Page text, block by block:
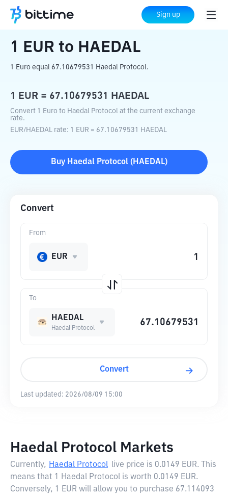
Sign up
Home Crypto Converter HAEDAL
1 EUR to HAEDAL
1 Euro equal 67.10679531 Haedal Protocol.
1 EUR = 67.10679531 HAEDAL
Convert 1 Euro to Haedal Protocol at the current exchange
rate.
EUR/HAEDAL rate: 1 EUR = 67.10679531 HAEDAL
Buy Haedal Protocol( HAEDAL)
Convert
To
HAEDAL
Haedal Protocol
From
EUR
Convert
Last updated: 2026/08/09 15:00
Haedal Protocol Markets
Currently, Haedal Protocol live price is 0.0149 EUR. This
means that 1 Haedal Protocol is worth 0.0149 EUR.
Conversely, 1 EUR will allow you to purchase 67.114093